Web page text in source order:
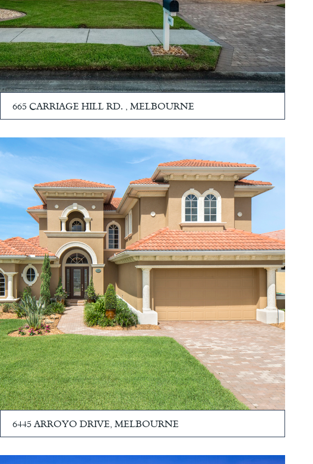
665 CARRIAGE HILL RD. , MELBOURNE
6445 ARROYO DRIVE, MELBOURNE